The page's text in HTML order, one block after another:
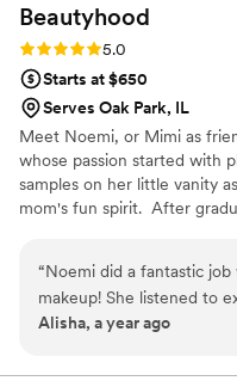
Beautyhood
Rating: 5.0 (34 reviews)
5.0
Starts at $650
Serves Oak Park, IL
Meet Noemi, or Mimi as
whose passion started with
samples on her little vanity
mom's fun spirit. ​ After
glamming up brides with
made her salon dream a
Beautyhood, Mimi's all
journey where every client
“Noemi did a fantastic
makeup! She listened to
while giving suggestions
Alisha, a year ago